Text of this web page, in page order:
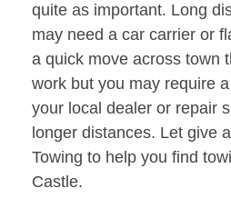
quite as important. Long
may need a car carrier or
a quick move across town
work but you may require
your local dealer or repair
longer distances. Let give
Towing to help you find
Castle.